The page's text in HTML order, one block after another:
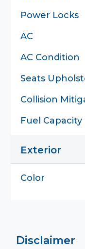
Power Locks
AC
AC Condition
Seats
Collision
Fuel Capacity
Exterior
Color
Disclaimer